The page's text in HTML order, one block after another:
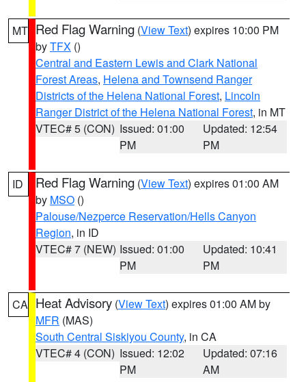
MT Red Flag Warning (View Text) expires 10:00 PM
byTFX ()
Central and Eastern Lewis and Clark National
Forest Areas, Helena and Townsend Ranger
Districts of the Helena National Forest, Lincoln
Ranger District of the Helena National Forest, in MT
VTEC# 5 (CON) Issued: 01:00
PM
Updated: 12:54
PM
ID Red Flag Warning (View Text) expires 01:00 AM
by MSO ()
Palouse/Nezperce Reservation/Hells Canyon
Region, in ID
VTEC# 7 (NEW) Issued: 01:00
PM
Updated: 10:41
PM
CA Heat Advisory (View Text) expires 01:00 AM by
MFR (MAS)
South Central Siskiyou County, in CA
VTEC# 4 (CON) Issued: 12:02
PM
Updated: 07:16
AM